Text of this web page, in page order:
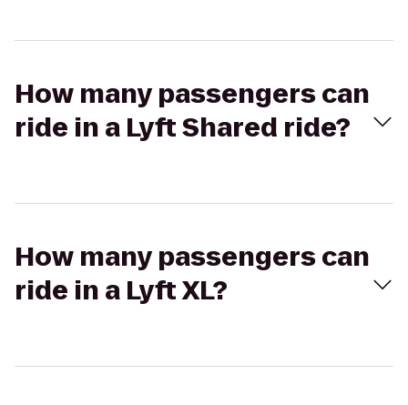
How many passengers can
ride in a Lyft Shared ride?
How many passengers can
ride in a Lyft XL?